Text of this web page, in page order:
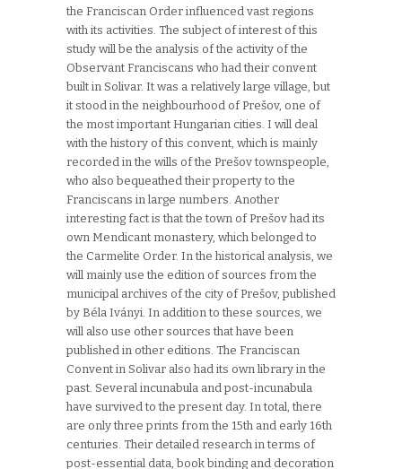
the Franciscan Order influenced vast regions
with its activities. The subject of interest of this
study will be the analysis of the activity of the
Observant Franciscans who had their convent
built in Solivar. It was a relatively large village, but
it stood in the neighbourhood of Prešov, one of
the most important Hungarian cities. I will deal
with the history of this convent, which is mainly
recorded in the wills of the Prešov townspeople,
who also bequeathed their property to the
Franciscans in large numbers. Another
interesting fact is that the town of Prešov had its
own Mendicant monastery, which belonged to
the Carmelite Order. In the historical analysis, we
will mainly use the edition of sources from the
municipal archives of the city of Prešov, published
by Béla Iványi. In addition to these sources, we
will also use other sources that have been
published in other editions. The Franciscan
Convent in Solivar also had its own library in the
past. Several incunabula and post-incunabula
have survived to the present day. In total, there
are only three prints from the 15th and early 16th
centuries. Their detailed research in terms of
post-essential data, book binding and decoration